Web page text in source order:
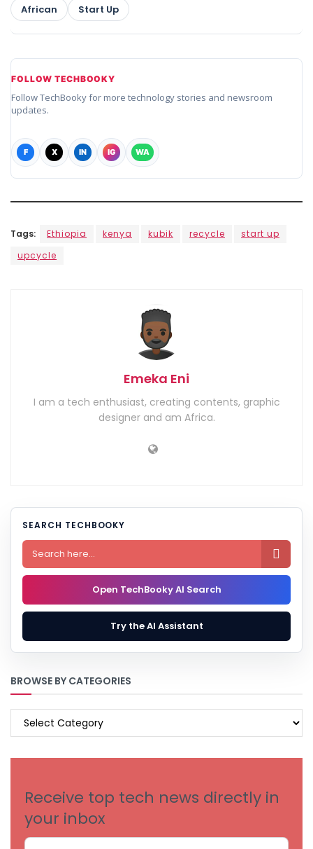
African Start Up
FOLLOW TECHBOOKY
Follow TechBooky for more technology stories and newsroom
updates.
F X IN IG WA
Tags: Ethiopia kenya kubik recycle
start up
upcycle
Emeka Eni
I am a tech enthusiast, creating contents, graphic
designer and am Africa.
SEARCH TECHBOOKY

Open TechBooky AI Search
Try the AI Assistant
BROWSE BY CATEGORIES
BROWSE
Receive top tech news directly in
your inbox